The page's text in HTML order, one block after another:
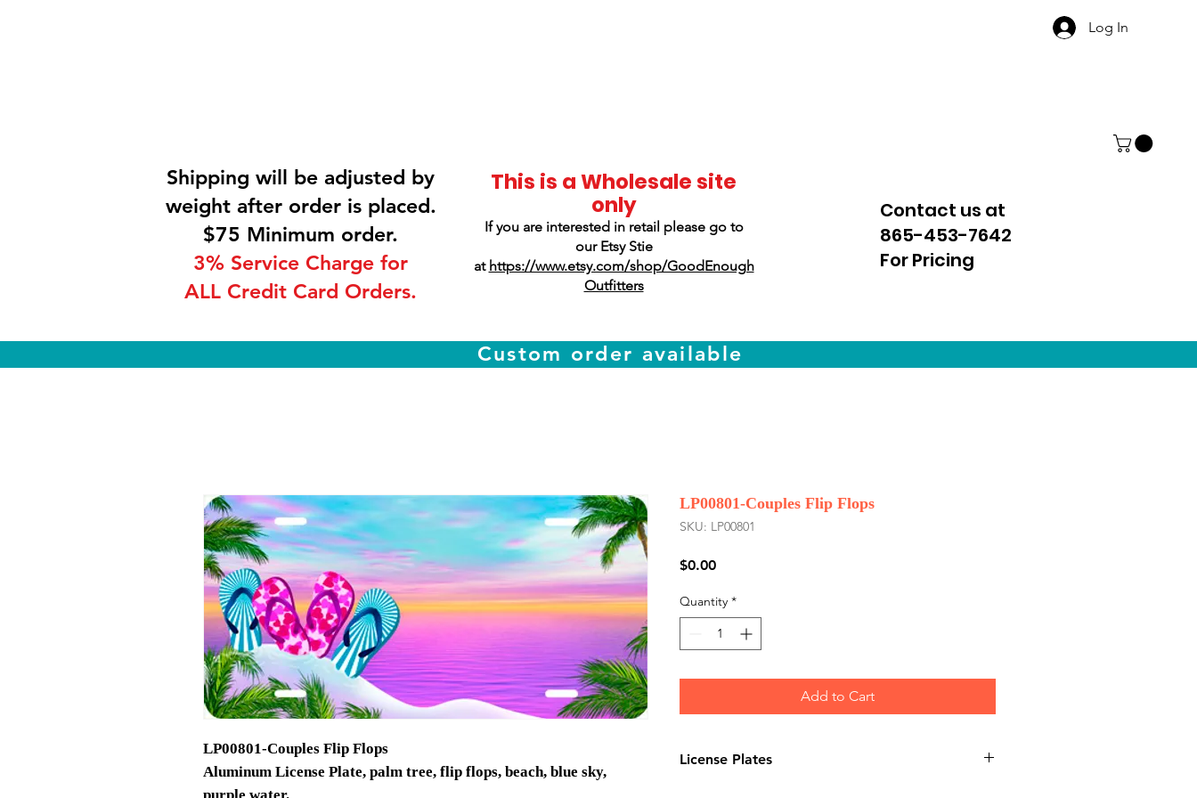
Shipping will be adjusted by
weight after order is placed.
$75 Minimum order.
3% Service Charge for
ALL Credit Card Orders.
This is a Wholesale site
only
If you are interested in retail please go to
our Etsy Stie
at https://www.etsy.com/shop/GoodEnough
Outfitters
Contact us at
865-453-7642
For Pricing
Log In
Custom order available
LP00801-Couples Flip Flops
Aluminum License Plate, palm tree, flip flops, beach, blue sky,
LP00801-Couples Flip Flops
SKU: LP00801
$0.00Price
Quantity *
Add to Cart
License Plates